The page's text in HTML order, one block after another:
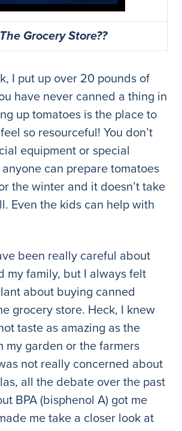
Grocery Store??
I put up over 20 pounds of
have never canned a thing in
up tomatoes is the place to
so resourceful! You don’t
equipment or special
can prepare tomatoes
the winter and it doesn’t take
Even the kids can help with
been really careful about
my family, but I always felt
about buying canned
grocery store. Heck, I knew
taste as amazing as the
my garden or the farmers
not really concerned about
all the debate over the past
BPA (bisphenol A) got me
me take a closer look at